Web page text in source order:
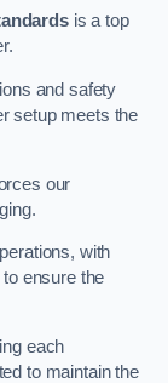
is a top
and safety
setup meets the
our
with
ensure the
each
to maintain the